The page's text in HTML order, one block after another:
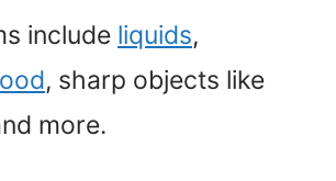
include liquids,
, sharp objects like
more.